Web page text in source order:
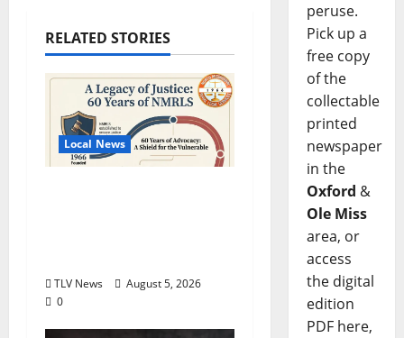
RELATED STORIES
Local News
TLV News
August 5, 2026
0
peruse.
Pick up a
free copy
of the
collectable
printed
newspaper
in the
Oxford &
Ole Miss
area, or
access
the digital
edition
PDF here,